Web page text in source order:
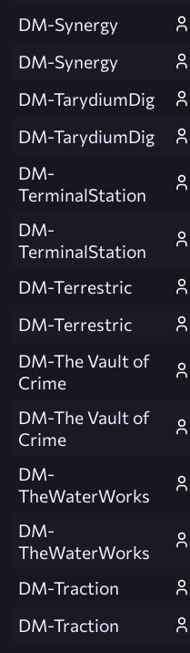
DM-Synergy
DM-Synergy
DM-TarydiumDig
DM-TarydiumDig
DM-
TerminalStation
DM-
TerminalStation
DM-Terrestric
DM-Terrestric
DM-The Vault of
Crime
DM-The Vault of
Crime
DM-
TheWaterWorks
DM-
TheWaterWorks
DM-Traction
DM-Traction